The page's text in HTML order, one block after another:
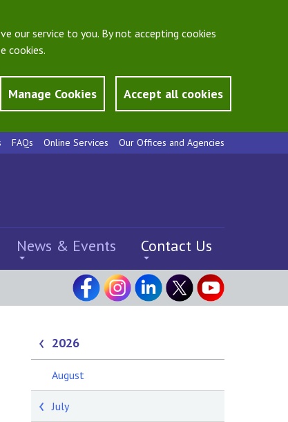
our service to you. By not accepting cookies
cookies.
Manage Cookies Accept all cookies
FAQs Online Services Our Offices and Agencies
News & Events Contact Us
2026
August
July